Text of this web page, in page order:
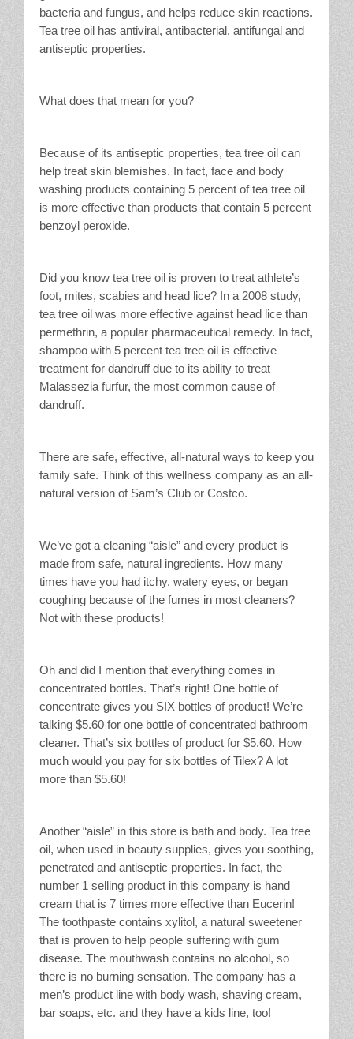
bacteria and fungus, and helps reduce skin reactions.
Tea tree oil has antiviral, antibacterial, antifungal and
antiseptic properties.
What does that mean for you?
Because of its antiseptic properties, tea tree oil can
help treat skin blemishes. In fact, face and body
washing products containing 5 percent of tea tree oil
is more effective than products that contain 5 percent
benzoyl peroxide.
Did you know tea tree oil is proven to treat athlete’s
foot, mites, scabies and head lice? In a 2008 study,
tea tree oil was more effective against head lice than
permethrin, a popular pharmaceutical remedy. In fact,
shampoo with 5 percent tea tree oil is effective
treatment for dandruff due to its ability to treat
Malassezia furfur, the most common cause of
dandruff.
There are safe, effective, all-natural ways to keep you
family safe. Think of this wellness company as an all-
natural version of Sam’s Club or Costco.
We’ve got a cleaning “aisle” and every product is
made from safe, natural ingredients. How many
times have you had itchy, watery eyes, or began
coughing because of the fumes in most cleaners?
Not with these products!
Oh and did I mention that everything comes in
concentrated bottles. That’s right! One bottle of
concentrate gives you SIX bottles of product! We’re
talking $5.60 for one bottle of concentrated bathroom
cleaner. That’s six bottles of product for $5.60. How
much would you pay for six bottles of Tilex? A lot
more than $5.60!
Another “aisle” in this store is bath and body. Tea tree
oil, when used in beauty supplies, gives you soothing,
penetrated and antiseptic properties. In fact, the
number 1 selling product in this company is hand
cream that is 7 times more effective than Eucerin!
The toothpaste contains xylitol, a natural sweetener
that is proven to help people suffering with gum
disease. The mouthwash contains no alcohol, so
there is no burning sensation. The company has a
men’s product line with body wash, shaving cream,
bar soaps, etc. and they have a kids line, too!